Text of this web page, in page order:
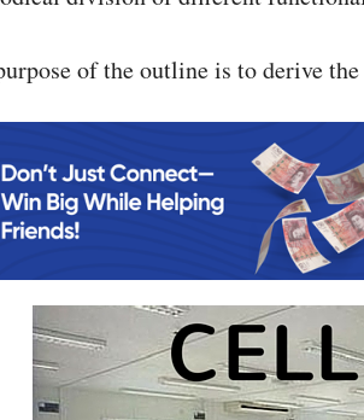
of the outline is to derive